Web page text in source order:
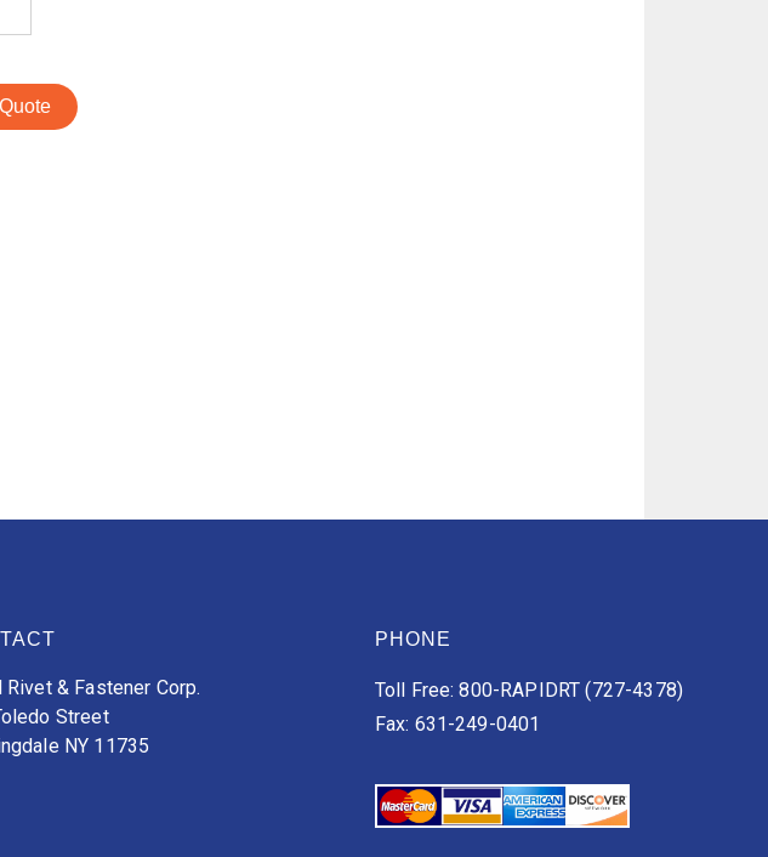
Rivet & Fastener Corp.
Street
NY 11735
PHONE
Toll Free: 800-RAPIDRT (727-4378)
Fax: 631-249-0401